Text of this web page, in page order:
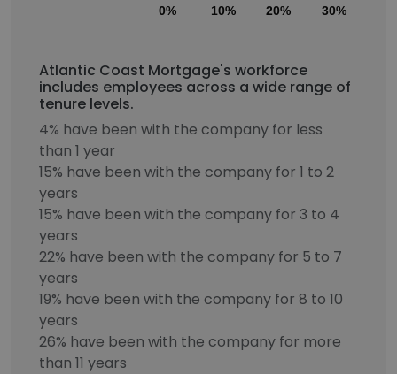
0% 10% 20% 30%
Atlantic Coast Mortgage's workforce
includes employees across a wide range of
tenure levels.
4% have been with the company for less
than 1 year
15% have been with the company for 1 to 2
years
15% have been with the company for 3 to 4
years
22% have been with the company for 5 to 7
years
19% have been with the company for 8 to 10
years
26% have been with the company for more
than 11 years